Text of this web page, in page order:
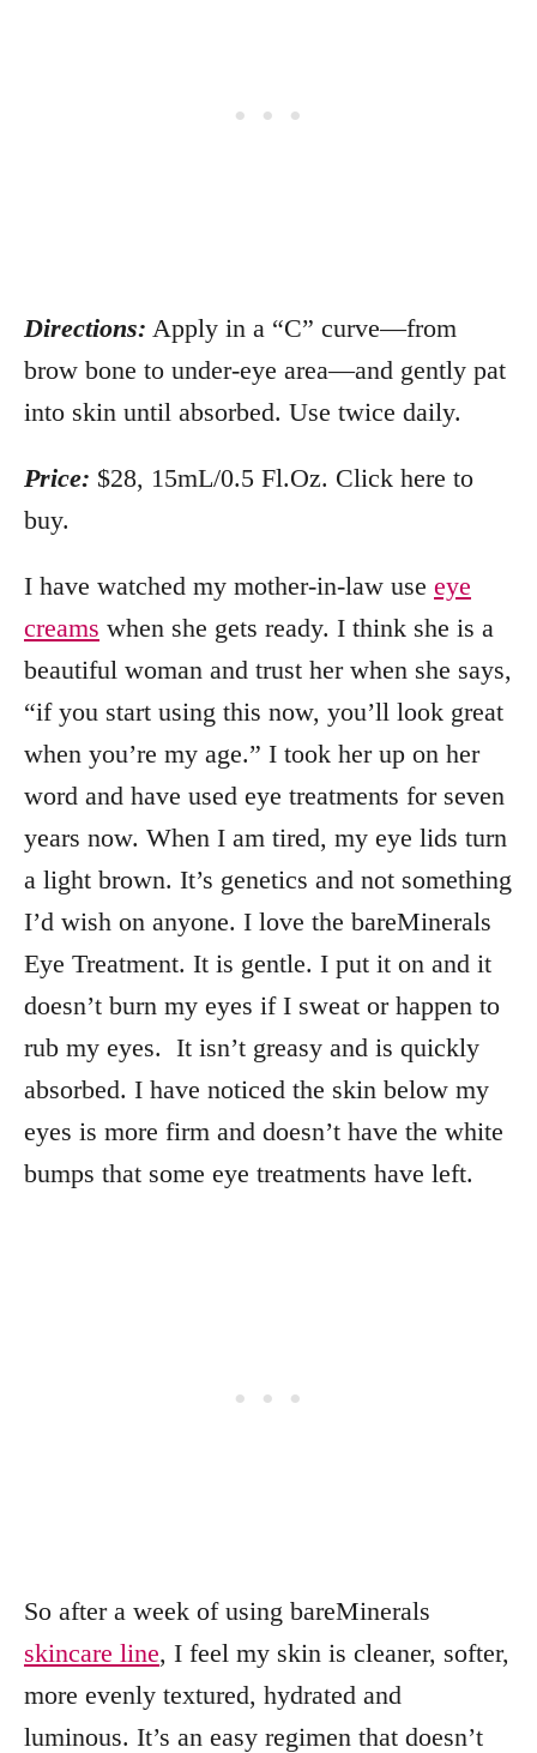
Directions: Apply in a “C” curve—from
brow bone to under-eye area—and gently pat
into skin until absorbed. Use twice daily.
Price: $28, 15mL/0.5 Fl.Oz. Click here to
buy.
I have watched my mother-in-law use eye
creams when she gets ready. I think she is a
beautiful woman and trust her when she says,
“if you start using this now, you’ll look great
when you’re my age.” I took her up on her
word and have used eye treatments for seven
years now. When I am tired, my eye lids turn
a light brown. It’s genetics and not something
I’d wish on anyone. I love the bareMinerals
Eye Treatment. It is gentle. I put it on and it
doesn’t burn my eyes if I sweat or happen to
rub my eyes. It isn’t greasy and is quickly
absorbed. I have noticed the skin below my
eyes is more firm and doesn’t have the white
bumps that some eye treatments have left.
So after a week of using bareMinerals
skincare line, I feel my skin is cleaner, softer,
more evenly textured, hydrated and
luminous. It’s an easy regimen that doesn’t